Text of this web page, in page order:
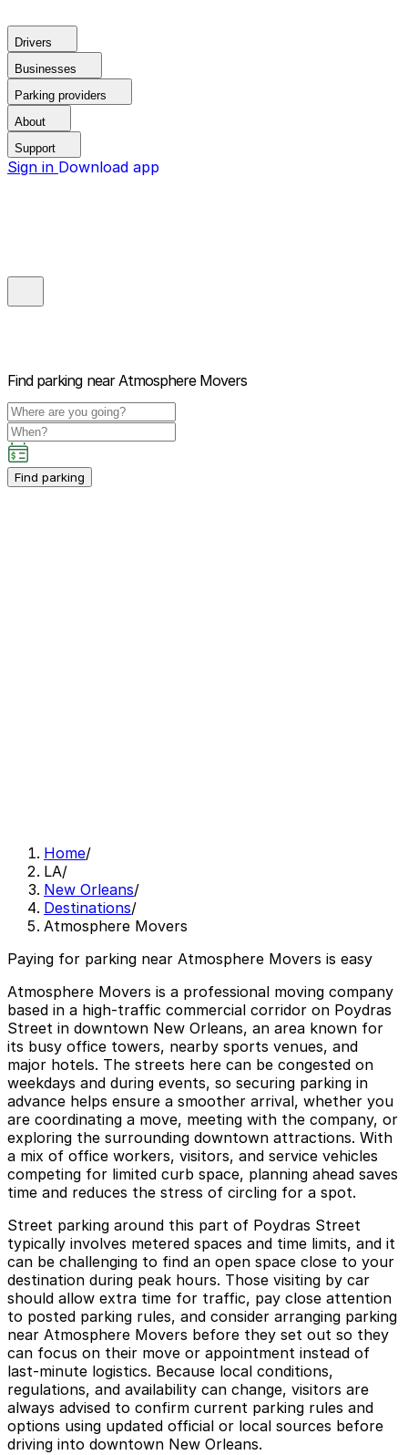
Drivers
Businesses
Parking providers
About
Support
Sign in Download app
Find parking near Atmosphere Movers
Find parking
Home/
LA/
New Orleans/
Destinations/
Atmosphere Movers
Paying for parking near Atmosphere Movers is easy
Atmosphere Movers is a professional moving company
based in a high-traffic commercial corridor on Poydras
Street in downtown New Orleans, an area known for
its busy office towers, nearby sports venues, and
major hotels. The streets here can be congested on
weekdays and during events, so securing parking in
advance helps ensure a smoother arrival, whether you
are coordinating a move, meeting with the company, or
exploring the surrounding downtown attractions. With
a mix of office workers, visitors, and service vehicles
competing for limited curb space, planning ahead saves
time and reduces the stress of circling for a spot.
Street parking around this part of Poydras Street
typically involves metered spaces and time limits, and it
can be challenging to find an open space close to your
destination during peak hours. Those visiting by car
should allow extra time for traffic, pay close attention
to posted parking rules, and consider arranging parking
near Atmosphere Movers before they set out so they
can focus on their move or appointment instead of
last-minute logistics. Because local conditions,
regulations, and availability can change, visitors are
always advised to confirm current parking rules and
options using updated official or local sources before
driving into downtown New Orleans.